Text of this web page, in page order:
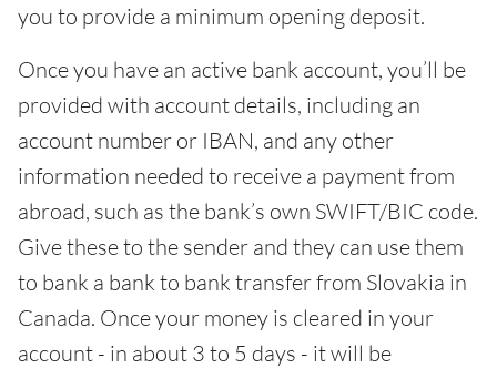
you to provide a minimum opening deposit.
Once you have an active bank account, you’ll be
provided with account details, including an
account number or IBAN, and any other
information needed to receive a payment from
abroad, such as the bank’s own SWIFT/BIC code.
Give these to the sender and they can use them
to bank a bank to bank transfer from Slovakia in
Canada. Once your money is cleared in your
account - in about 3 to 5 days - it will be